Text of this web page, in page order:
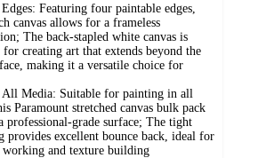
Featuring four paintable edges,
canvas allows for a frameless
The back-stapled white canvas is
for creating art that extends beyond the
making it a versatile choice for
Media: Suitable for painting in all
Paramount stretched canvas bulk pack
professional-grade surface; The tight
provides excellent bounce back, ideal for
working and texture building